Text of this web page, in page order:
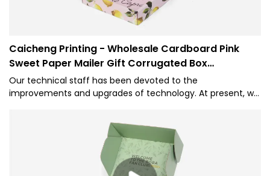
Caicheng Printing - Wholesale Cardboard Pink
Sweet Paper Mailer Gift Corrugated Box
Packaging
Our technical staff has been devoted to the
improvements and upgrades of technology. At present, we
Underwear Corrugated Cardboard Shipping Pink Sweet
Paper Mailer Gift Box for Packaging.Its scopes of application
have been expanded a lot as its advantages continue to
be found. At present, it is extensively used in the field(s) of